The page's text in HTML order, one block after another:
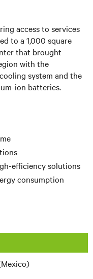
access to services
to a 1,000 square
that brought
with the
system and the
ion batteries.
efficiency solutions
consumption